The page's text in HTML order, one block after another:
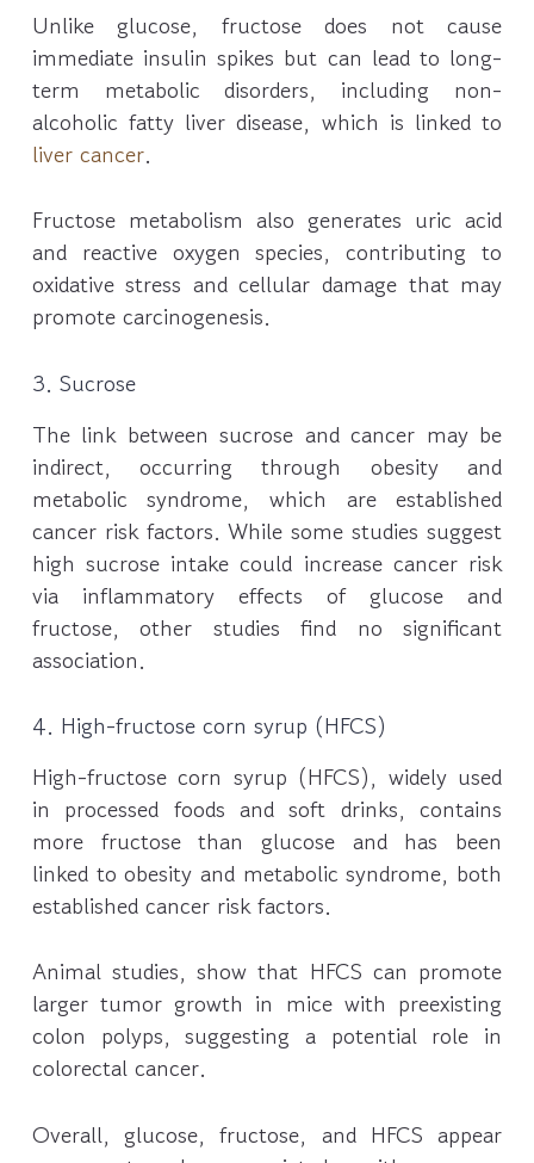
Unlike glucose, fructose does not cause
immediate insulin spikes but can lead to long-
term metabolic disorders, including non-
alcoholic fatty liver disease, which is linked to
liver cancer.
Fructose metabolism also generates uric acid
and reactive oxygen species, contributing to
oxidative stress and cellular damage that may
promote carcinogenesis.
3. Sucrose
The link between sucrose and cancer may be
indirect, occurring through obesity and
metabolic syndrome, which are established
cancer risk factors. While some studies suggest
high sucrose intake could increase cancer risk
via inflammatory effects of glucose and
fructose, other studies find no significant
association.
4. High-fructose corn syrup (HFCS)
High-fructose corn syrup (HFCS), widely used
in processed foods and soft drinks, contains
more fructose than glucose and has been
linked to obesity and metabolic syndrome, both
established cancer risk factors.
Animal studies, show that HFCS can promote
larger tumor growth in mice with preexisting
colon polyps, suggesting a potential role in
colorectal cancer.
Overall, glucose, fructose, and HFCS appear